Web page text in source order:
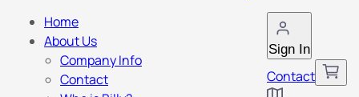
Sign In
Contact
Home
About Us
Company Info
Contact